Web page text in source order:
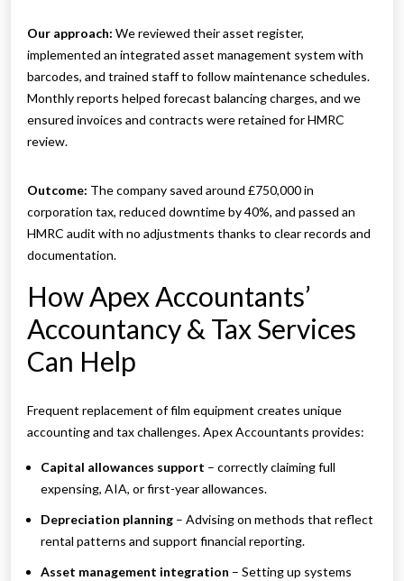
Our approach: We reviewed their asset register,
implemented an integrated asset management system with
barcodes, and trained staff to follow maintenance schedules.
Monthly reports helped forecast balancing charges, and we
ensured invoices and contracts were retained for HMRC
review.
Outcome: The company saved around £750,000 in
corporation tax, reduced downtime by 40%, and passed an
HMRC audit with no adjustments thanks to clear records and
documentation.
How Apex Accountants’
Accountancy & Tax Services
Can Help
Frequent replacement of film equipment creates unique
accounting and tax challenges. Apex Accountants provides:
Capital allowances support – correctly claiming full
expensing, AIA, or first-year allowances.
Depreciation planning – Advising on methods that reflect
rental patterns and support financial reporting.
Asset management integration – Setting up systems